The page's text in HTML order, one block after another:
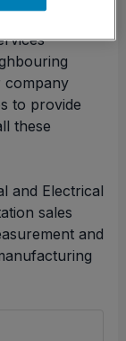
company
to provide
these
and Electrical
sales
and